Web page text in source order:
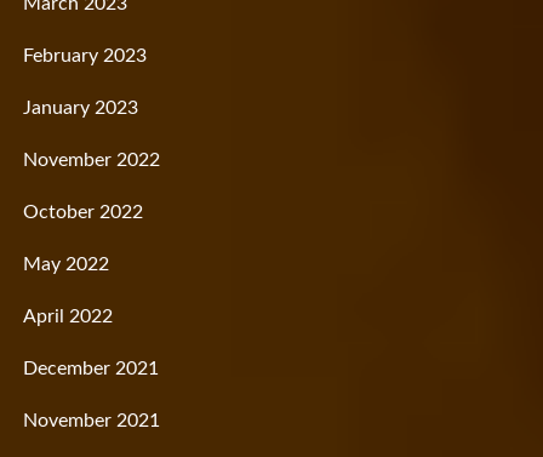
March 2023
February 2023
January 2023
November 2022
October 2022
May 2022
April 2022
December 2021
November 2021